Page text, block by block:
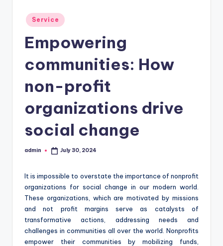
Posted
in
Service
Empowering
communities: How
non-profit
organizations drive
social change
Posted
admin July 30, 2024
It is impossible to overstate the importance of nonprofit
organizations for social change in our modern world.
These organizations, which are motivated by missions
and not profit margins serve as catalysts of
transformative actions, addressing needs and
challenges in communities all over the world. Nonprofits
empower their communities by mobilizing funds,